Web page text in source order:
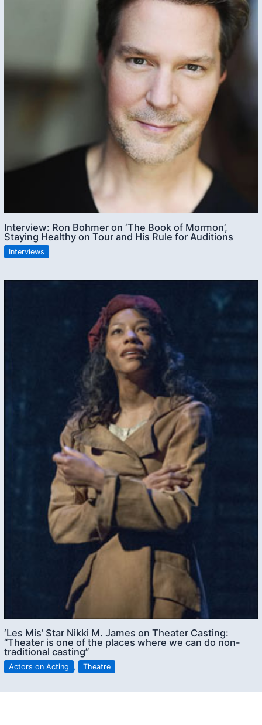
Interview: Ron Bohmer on ‘The Book of Mormon’,
Staying Healthy on Tour and His Rule for Auditions
Interviews
‘Les Mis’ Star Nikki M. James on Theater Casting:
“Theater is one of the places where we can do non-
traditional casting”
Actors on Acting , Theatre